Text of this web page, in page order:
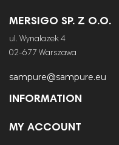
MERSIGO SP. Z O.O.
ul. Wynalazek 4
02-677 Warszawa
sampure@sampure.eu
INFORMATION
MY ACCOUNT